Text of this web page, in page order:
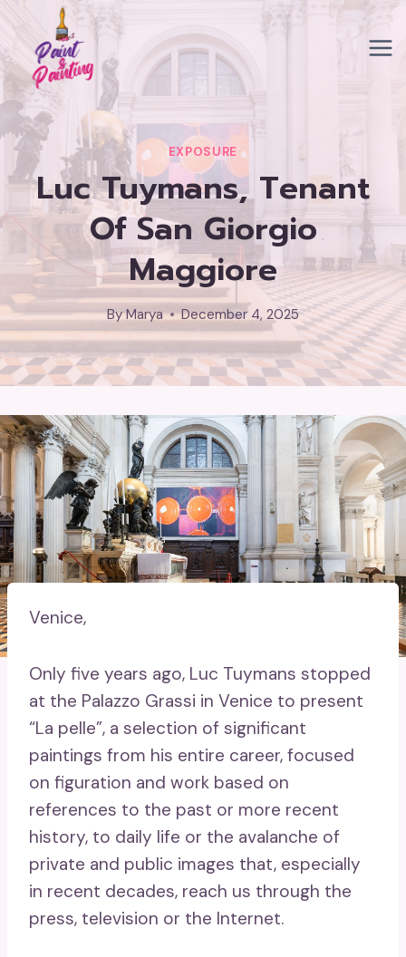
content
EXPOSURE
Luc Tuymans, Tenant
Of San Giorgio
Maggiore
ByMarya December 4, 2025
Venice,
Only five years ago, Luc Tuymans stopped
at the Palazzo Grassi in Venice to present
“La pelle”, a selection of significant
paintings from his entire career, focused
on figuration and work based on
references to the past or more recent
history, to daily life or the avalanche of
private and public images that, especially
in recent decades, reach us through the
press, television or the Internet.